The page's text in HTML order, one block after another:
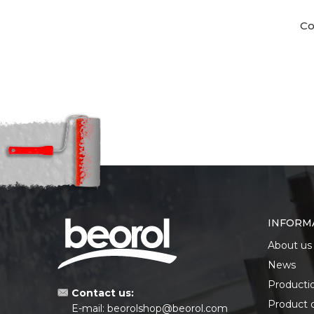
Contact us:
E-mail: beorolshop@beorol.com
About us
News
Product